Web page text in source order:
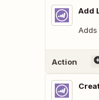
Add
Adds
Action